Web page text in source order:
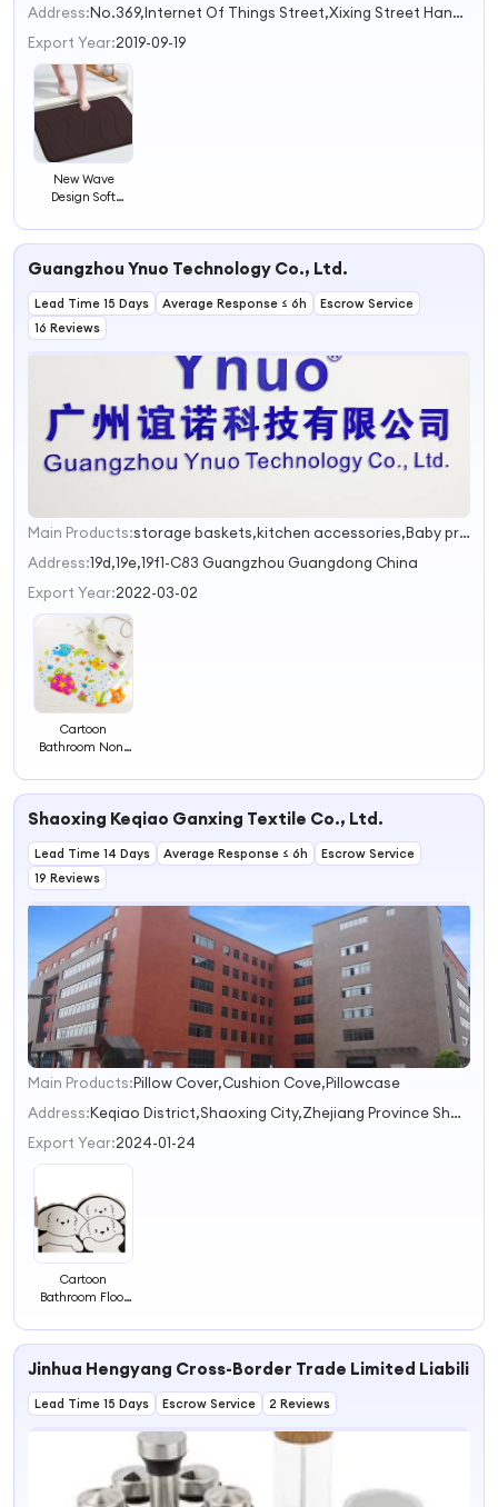
Address:
No.369,Internet Of Things Street,Xixing Street Hangzhou Zhejiang China
Export Year:2019-09-19
New Wave
Design Soft
Water Absorb
Floor Mat Foot
Rebound
Memory Foam
Bath Mat
Guangzhou Ynuo Technology Co., Ltd.
Lead Time 15 Days Average Response ≤ 6h
Escrow Service
16 Reviews
1
2
3
Main Products:
storage baskets,kitchen accessories,Baby products,Pet products,Cake Tools
Address:19d,19e,19f1-C83 Guangzhou Guangdong China
Export Year:2022-03-02
Cartoon
Bathroom Non-
Bath Mat
Friendly Toilet
Shaoxing Keqiao Ganxing Textile Co., Ltd.
Lead Time 14 Days Average Response ≤ 6h
Escrow Service
19 Reviews
1
Main Products:Pillow Cover,Cushion Cove,Pillowcase
Address:
Keqiao District,Shaoxing City,Zhejiang Province Shaoxing City Zhejiang Province China
Export Year:2024-01-24
Cartoon
Bathroom Floor
Pad Bathroom
Entrance
Drying and Anti
Jinhua Hengyang Cross-Border Trade Limited Liability
Lead Time 15 Days Escrow Service 2 Reviews